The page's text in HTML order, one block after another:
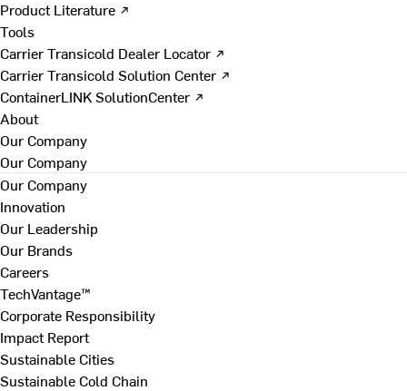
Product Literature ↗
Tools
Carrier Transicold Dealer Locator ↗
Carrier Transicold Solution Center ↗
ContainerLINK SolutionCenter ↗
About
Our Company
Our Company
Our Company
Innovation
Our Leadership
Our Brands
Careers
TechVantage™
Corporate Responsibility
Impact Report
Sustainable Cities
Sustainable Cold Chain